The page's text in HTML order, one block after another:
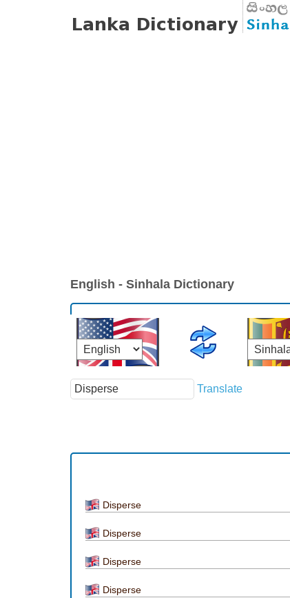
English - Sinhala Dictionary
Translate
Disperse
Disperse
Disperse
Disperse